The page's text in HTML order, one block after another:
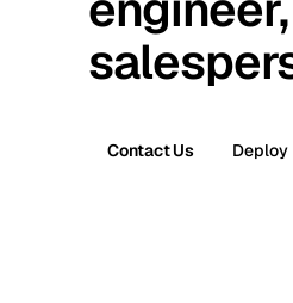
Contact Us Deploy